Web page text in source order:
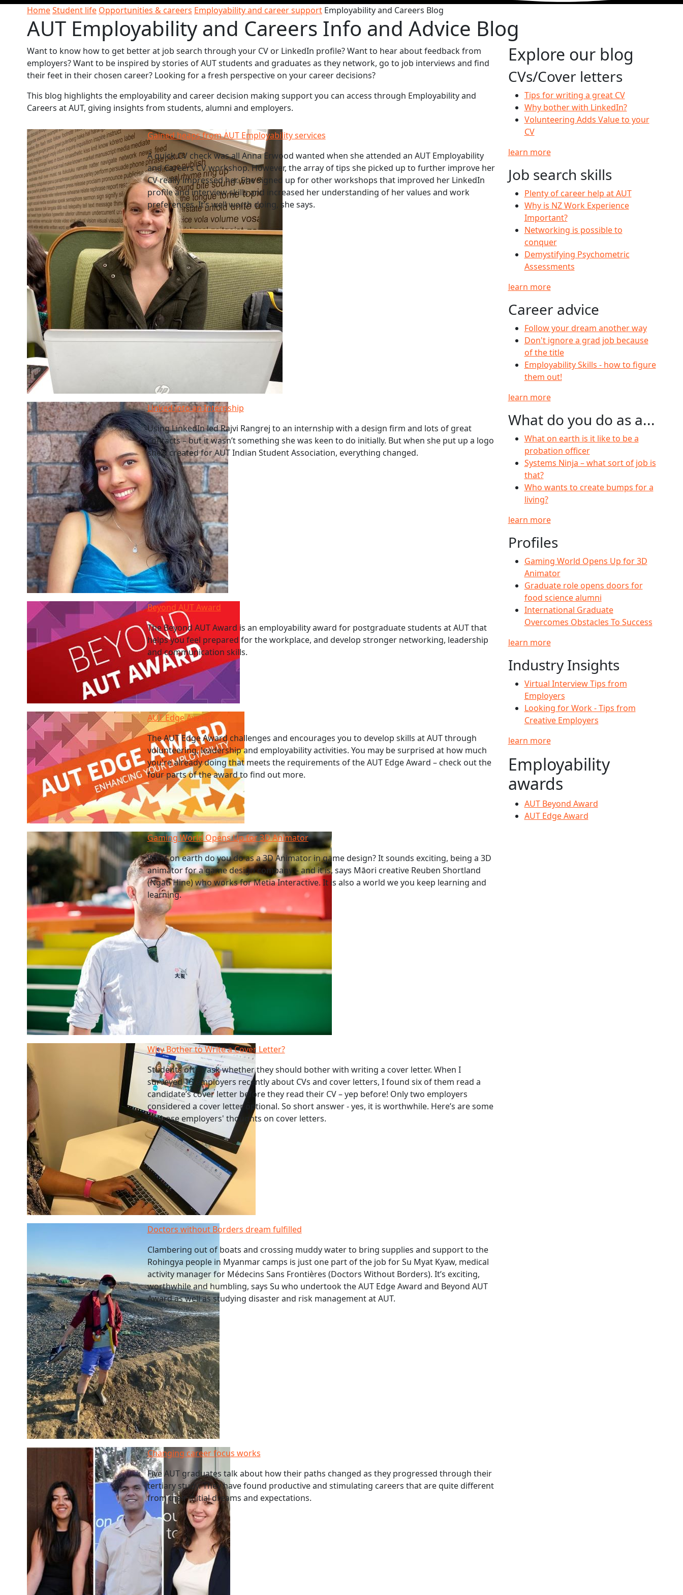
HomeStudent life Opportunities & careers Employability and career support Employability and Careers Blog
AUT Employability and Careers Info and Advice Blog
Want to know how to get better at job search through your CV or LinkedIn profile? Want to hear about feedback from
employers? Want to be inspired by stories of AUT students and graduates as they network, go to job interviews and find
their feet in their chosen career? Looking for a fresh perspective on your career decisions?
This blog highlights the employability and career decision making support you can access through Employability and
Careers at AUT, giving insights from students, alumni and employers.
Gained heaps from AUT Employability services
A quick CV check was all Anna Erwood wanted when she attended an AUT Employability
and Careers CV workshop. However, the array of tips she picked up to further improve her
CV really impressed her. She signed up for other workshops that improved her LinkedIn
profile and interview skills and increased her understanding of her values and work
preferences. It’s well worth doing, she says.
Linked into an Internship
Using LinkedIn led Rajvi Rangrej to an internship with a design firm and lots of great
contacts – but it wasn’t something she was keen to do initially. But when she put up a logo
she’d created for AUT Indian Student Association, everything changed.
Beyond AUT Award
The Beyond AUT Award is an employability award for postgraduate students at AUT that
helps you feel prepared for the workplace, and develop stronger networking, leadership
and communication skills.
AUT Edge Award
The AUT Edge Award challenges and encourages you to develop skills at AUT through
volunteering, leadership and employability activities. You may be surprised at how much
you're already doing that meets the requirements of the AUT Edge Award – check out the
four parts of the award to find out more.
Gaming World Opens Up for 3D Animator
What on earth do you do as a 3D Animator in game design? It sounds exciting, being a 3D
animator for a game design company – and it is, says Māori creative Reuben Shortland
(Ngāti Hine) who works for Metia Interactive. It is also a world we you keep learning and
learning.
Why Bother to Write a Cover Letter?
Students often ask whether they should bother with writing a cover letter. When I
surveyed 15 employers recently about CVs and cover letters, I found six of them read a
candidate’s cover letter before they read their CV – yep before! Only two employers
considered a cover letter optional. So short answer - yes, it is worthwhile. Here’s are some
of those employers' thoughts on cover letters.
Doctors without Borders dream fulfilled
Clambering out of boats and crossing muddy water to bring supplies and support to the
Rohingya people in Myanmar camps is just one part of the job for Su Myat Kyaw, medical
activity manager for Médecins Sans Frontières (Doctors Without Borders). It’s exciting,
worthwhile and humbling, says Su who undertook the AUT Edge Award and Beyond AUT
Award as well as studying disaster and risk management at AUT.
Changing career focus works
Five AUT graduates talk about how their paths changed as they progressed through their
tertiary study. They have found productive and stimulating careers that are quite different
from their initial dreams and expectations.
Explore our blog
CVs/Cover letters
Tips for writing a great CV
Why bother with LinkedIn?
Volunteering Adds Value to your
CV
learn more
Job search skills
Plenty of career help at AUT
Why is NZ Work Experience
Important?
Networking is possible to
conquer
Demystifying Psychometric
Assessments
learn more
Career advice
Follow your dream another way
Don't ignore a grad job because
of the title
Employability Skills - how to figure
them out!
learn more
What do you do as a...
What on earth is it like to be a
probation officer
Systems Ninja – what sort of job is
that?
Who wants to create bumps for a
living?
learn more
Profiles
Gaming World Opens Up for 3D
Animator
Graduate role opens doors for
food science alumni
International Graduate
Overcomes Obstacles To Success
learn more
Industry Insights
Virtual Interview Tips from
Employers
Looking for Work - Tips from
Creative Employers
learn more
Employability
awards
AUT Beyond Award
AUT Edge Award